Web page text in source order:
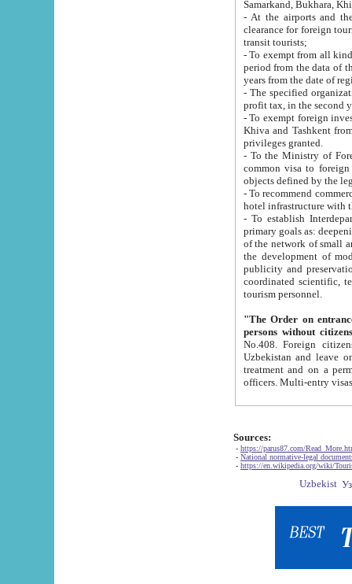
Samarkand, Bukhara,
- At the airports and the
clearance for foreign tourists, which corresponds
transit tourists;
- To exempt from all kinds of taxes
period from the data of their establishment till the date of
years from the date
- The specified organizations
- To exempt foreign investors
Khiva and Tashkent from the payment of
privileges granted.
- To the Ministry of Foreign
common visa to foreign tourists, which is
- To recommend commercial banks
- To establish
primary goals as: deepening of economic reforms
of the network of small and medium hotels, motel and camping at a level of world standards; assistance to
the development of modern
publicity and preservation of unique tourist potential
coordinated scientific, technical and investment policy in tourism; providing training and retraining of
tourism personnel.
"The Order on entrance to
persons without
No.408. Foreign citizens, including citizens from CIS
Uzbekistan and leave on the reasons of private and business affairs, as tourists, for rest, study, work,
treatment and on a permanent
Sources:
- https://parus87.com/
- National normative-legal
- https://en.wikipedia.org/wiki/